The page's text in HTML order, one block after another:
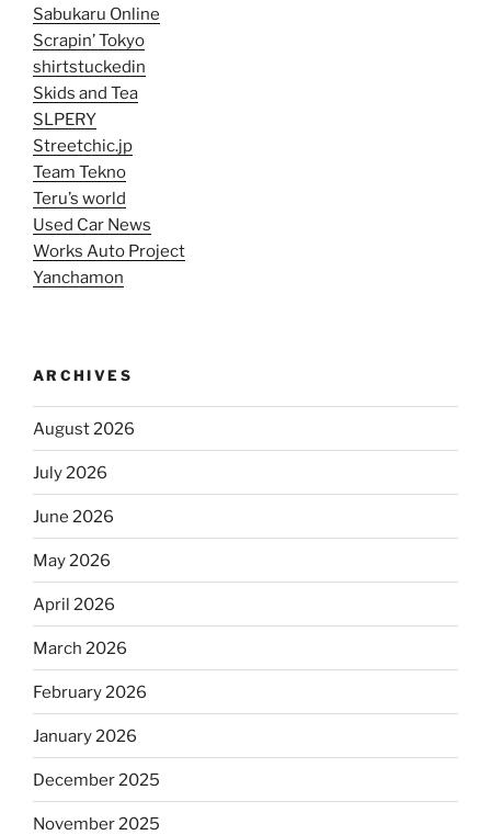
Sabukaru Online
Scrapin’ Tokyo
shirtstuckedin
Skids and Tea
SLPERY
Streetchic.jp
Team Tekno
Teru’s world
Used Car News
Works Auto Project
Yanchamon
ARCHIVES
August 2026
July 2026
June 2026
May 2026
April 2026
March 2026
February 2026
January 2026
December 2025
November 2025